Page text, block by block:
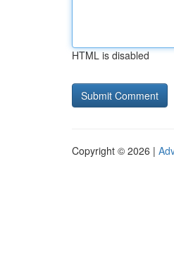
HTML is disabled
Copyright © 2026 |